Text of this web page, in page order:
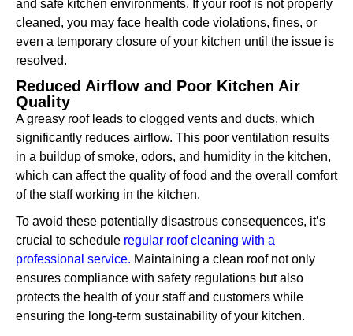
and safe kitchen environments. If your roof is not properly
cleaned, you may face health code violations, fines, or
even a temporary closure of your kitchen until the issue is
resolved.
Reduced Airflow and Poor Kitchen Air
Quality
A greasy roof leads to clogged vents and ducts, which
significantly reduces airflow. This poor ventilation results
in a buildup of smoke, odors, and humidity in the kitchen,
which can affect the quality of food and the overall comfort
of the staff working in the kitchen.
To avoid these potentially disastrous consequences, it’s
crucial to schedule regular roof cleaning with a
professional service. Maintaining a clean roof not only
ensures compliance with safety regulations but also
protects the health of your staff and customers while
ensuring the long-term sustainability of your kitchen.